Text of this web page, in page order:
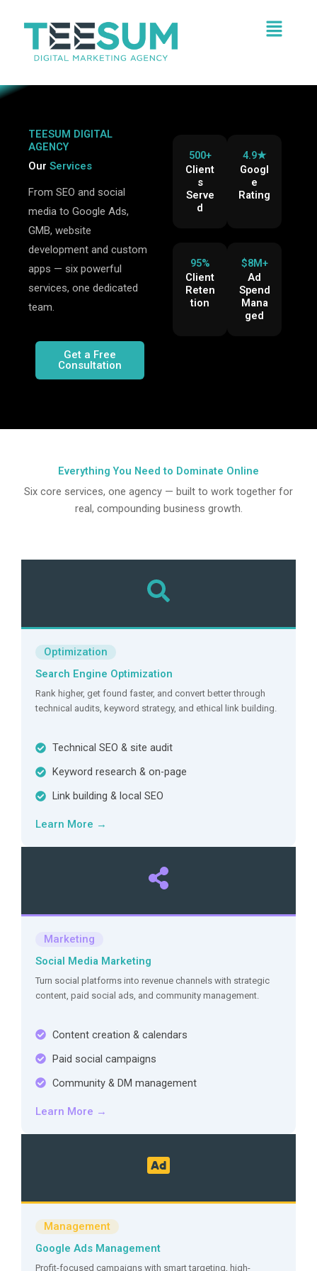
Menu
TEESUM DIGITAL
AGENCY
Our Services
From SEO and social
media to Google Ads,
GMB, website
development and custom
apps — six powerful
services, one dedicated
team.
Get a Free
Consultation
500+
Client
s
Serve
d
4.9★
Googl
e
Rating
95%
Client
Reten
tion
$8M+
Ad
Spend
Mana
ged
Everything You Need to Dominate Online
Six core services, one agency — built to work together for
real, compounding business growth.
Optimization
Search Engine Optimization
Rank higher, get found faster, and convert better through
technical audits, keyword strategy, and ethical link building.
Technical SEO & site audit
Keyword research & on-page
Link building & local SEO
Learn More →
Marketing
Social Media Marketing
Turn social platforms into revenue channels with strategic
content, paid social ads, and community management.
Content creation & calendars
Paid social campaigns
Community & DM management
Learn More →
Management
Google Ads Management
Profit-focused campaigns with smart targeting, high-